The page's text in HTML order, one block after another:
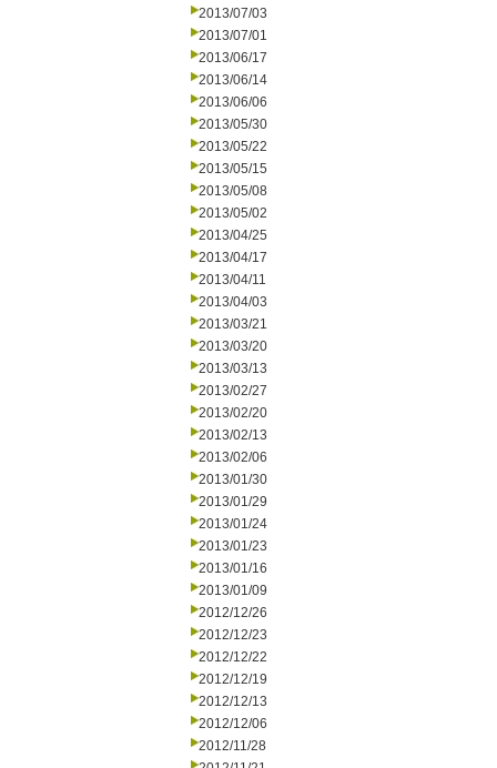
2013/07/03
2013/07/01
2013/06/17
2013/06/14
2013/06/06
2013/05/30
2013/05/22
2013/05/15
2013/05/08
2013/05/02
2013/04/25
2013/04/17
2013/04/11
2013/04/03
2013/03/21
2013/03/20
2013/03/13
2013/02/27
2013/02/20
2013/02/13
2013/02/06
2013/01/30
2013/01/29
2013/01/24
2013/01/23
2013/01/16
2013/01/09
2012/12/26
2012/12/23
2012/12/22
2012/12/19
2012/12/13
2012/12/06
2012/11/28